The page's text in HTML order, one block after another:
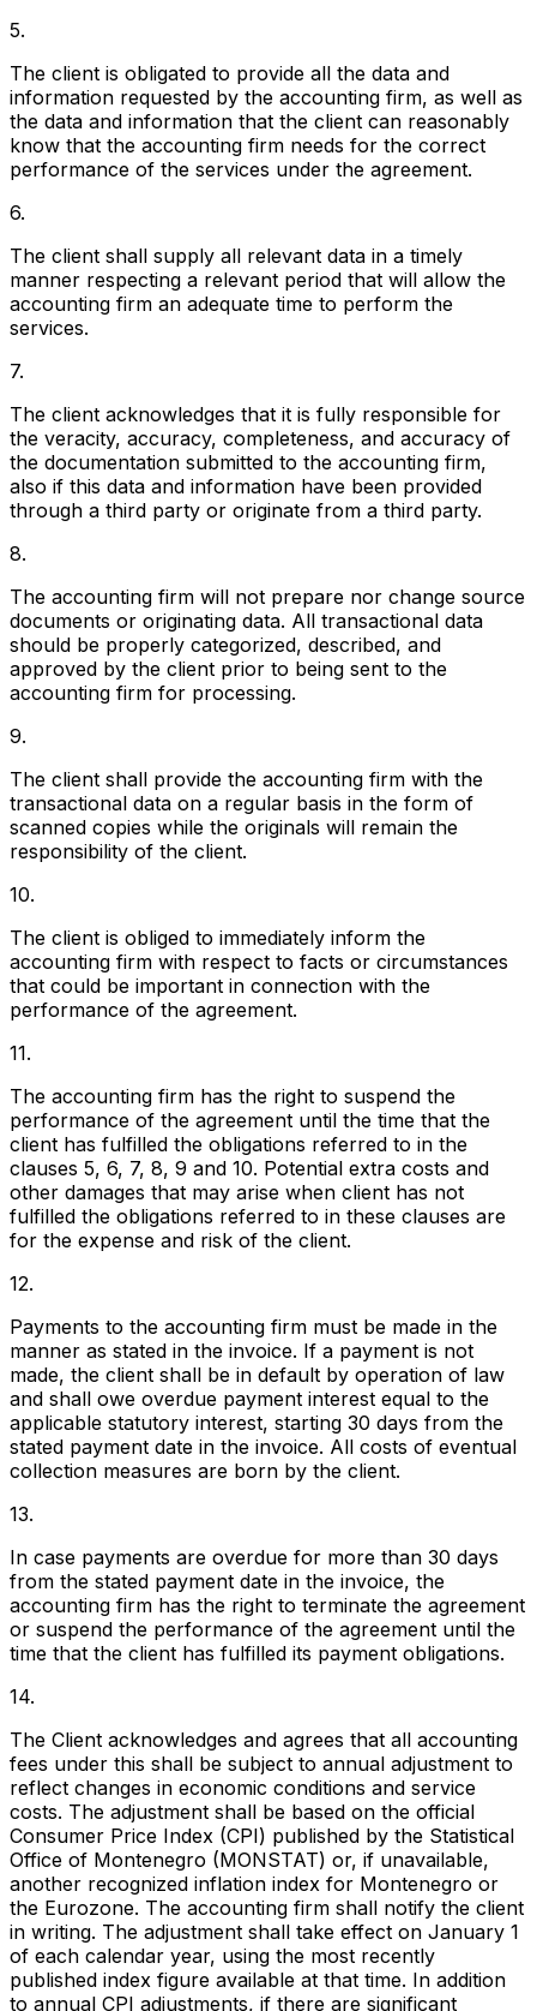
5.
The client is obligated to provide all the data and
information requested by the accounting firm, as well as
the data and information that the client can reasonably
know that the accounting firm needs for the correct
performance of the services under the agreement.
6.
The client shall supply all relevant data in a timely
manner respecting a relevant period that will allow the
accounting firm an adequate time to perform the
services.
7.
The client acknowledges that it is fully responsible for
the veracity, accuracy, completeness, and accuracy of
the documentation submitted to the accounting firm,
also if this data and information have been provided
through a third party or originate from a third party.
8.
The accounting firm will not prepare nor change source
documents or originating data. All transactional data
should be properly categorized, described, and
approved by the client prior to being sent to the
accounting firm for processing.
9.
The client shall provide the accounting firm with the
transactional data on a regular basis in the form of
scanned copies while the originals will remain the
responsibility of the client.
10.
The client is obliged to immediately inform the
accounting firm with respect to facts or circumstances
that could be important in connection with the
performance of the agreement.
11.
The accounting firm has the right to suspend the
performance of the agreement until the time that the
client has fulfilled the obligations referred to in the
clauses 5, 6, 7, 8, 9 and 10. Potential extra costs and
other damages that may arise when client has not
fulfilled the obligations referred to in these clauses are
for the expense and risk of the client.
12.
Payments to the accounting firm must be made in the
manner as stated in the invoice. If a payment is not
made, the client shall be in default by operation of law
and shall owe overdue payment interest equal to the
applicable statutory interest, starting 30 days from the
stated payment date in the invoice. All costs of eventual
collection measures are born by the client.
13.
In case payments are overdue for more than 30 days
from the stated payment date in the invoice, the
accounting firm has the right to terminate the agreement
or suspend the performance of the agreement until the
time that the client has fulfilled its payment obligations.
14.
The Client acknowledges and agrees that all accounting
fees under this shall be subject to annual adjustment to
reflect changes in economic conditions and service
costs. The adjustment shall be based on the official
Consumer Price Index (CPI) published by the Statistical
Office of Montenegro (MONSTAT) or, if unavailable,
another recognized inflation index for Montenegro or
the Eurozone. The accounting firm shall notify the client
in writing. The adjustment shall take effect on January 1
of each calendar year, using the most recently
published index figure available at that time. In addition
to annual CPI adjustments, if there are significant